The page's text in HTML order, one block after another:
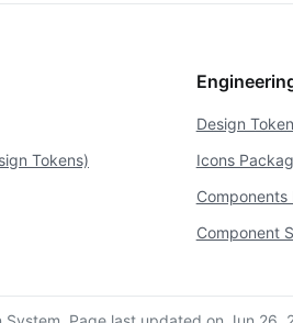
Tokens)
Design
Icons
Components
Component